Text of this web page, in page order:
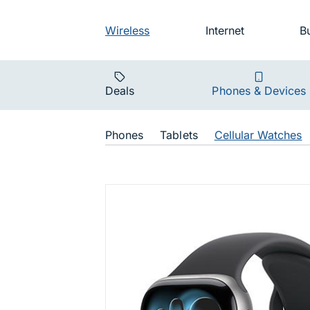
Audience
Wireless Internet
Main
Deals Phones & Devices
Shop
Phones Tablets Cellular Watches
Watch